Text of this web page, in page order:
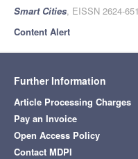
Smart Cities, EISSN 2624-
Content Alert
Further Information
Article Processing Charges
Pay an Invoice
Open Access Policy
Contact MDPI